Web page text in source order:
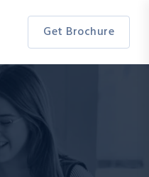
Get Brochure